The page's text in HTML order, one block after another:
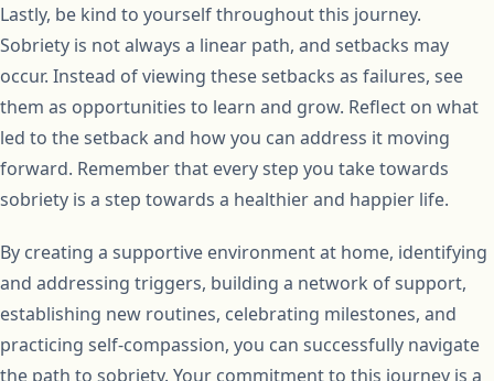
Lastly, be kind to yourself throughout this journey.
Sobriety is not always a linear path, and setbacks may
occur. Instead of viewing these setbacks as failures, see
them as opportunities to learn and grow. Reflect on what
led to the setback and how you can address it moving
forward. Remember that every step you take towards
sobriety is a step towards a healthier and happier life.
By creating a supportive environment at home, identifying
and addressing triggers, building a network of support,
establishing new routines, celebrating milestones, and
practicing self-compassion, you can successfully navigate
the path to sobriety. Your commitment to this journey is a